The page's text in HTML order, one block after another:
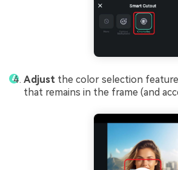
Adjust the color selection
that remains in the frame (and